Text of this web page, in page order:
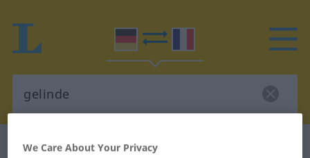
German-French dictionary
We Care About Your Privacy